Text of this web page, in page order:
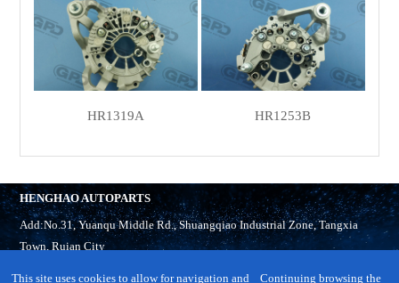
HR1319A HR1253B
HENGHAO AUTOPARTS
Add:No.31, Yuanqu Middle Rd., Shuangqiao Industrial Zone, Tangxia
Town, Ruian City
This site uses cookies to allow for navigation and Continuing browsing the